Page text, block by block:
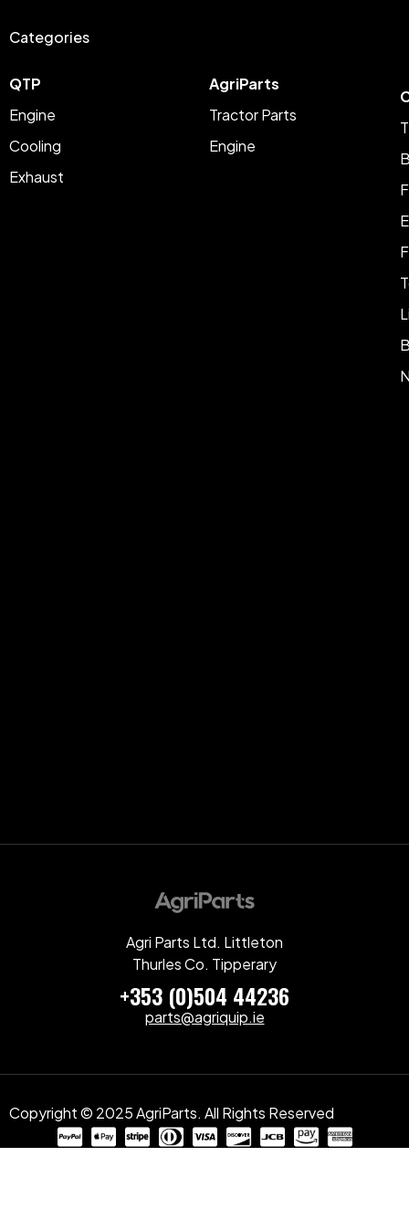
Categories
QTP
Engine
Cooling
Exhaust
AgriParts
Tractor Parts
Engine
Agri Parts Ltd. Littleton
Thurles Co. Tipperary
+353 (0)504 44236
parts@agriquip.ie
Copyright © 2025 AgriParts. All Rights Reserved